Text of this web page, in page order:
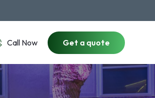
Call Now Get a quote